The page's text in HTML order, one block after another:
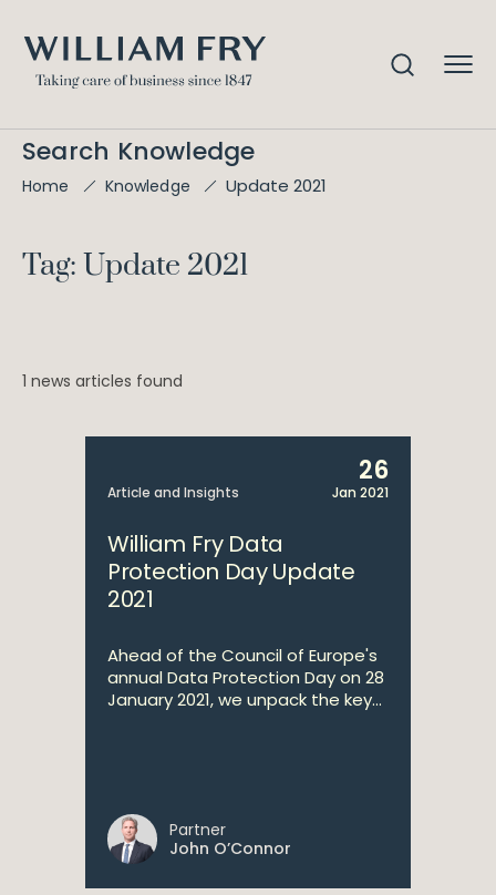
Search Knowledge
Home Knowledge Update 2021
Tag: Update 2021
1 news articles found
Article and Insights
26
Jan 2021
William Fry Data
Protection Day Update
2021
Ahead of the Council of Europe's
annual Data Protection Day on 28
January 2021, we unpack the key...
Partner
John O’Connor